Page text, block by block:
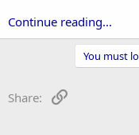
Continue reading...
You must
Share: